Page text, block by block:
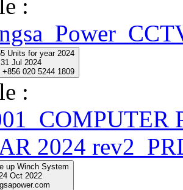
:
Units for year 2024
Jul 2024
020 5244 1809
:
2024
up Winch System
Oct 2022